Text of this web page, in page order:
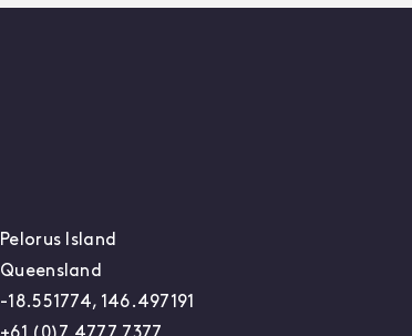
Pelorus Island
Queensland
-18.551774, 146.497191